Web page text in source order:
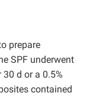
prepare
SPF underwent
d or a 0.5%
contained